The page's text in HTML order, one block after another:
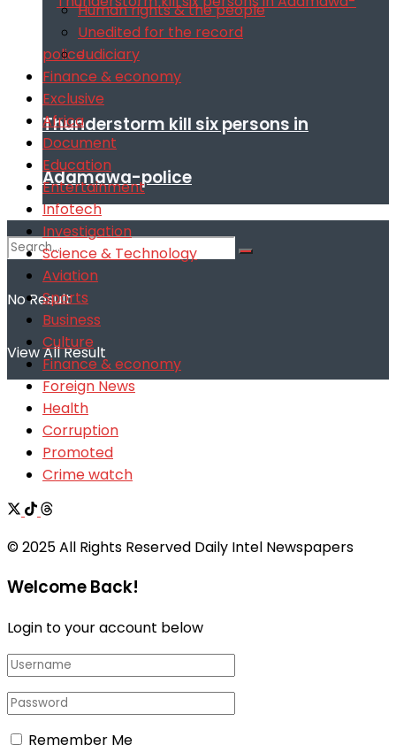
Thunderstorm kill six persons in
Adamawa-police
No Result
View All Result
Human rights & the people
Unedited for the record
Judiciary
Finance & economy
Exclusive
Africa
Document
Education
Entertainment
Infotech
Investigation
Science & Technology
Aviation
Sports
Business
Culture
Finance & economy
Foreign News
Health
Corruption
Promoted
Crime watch
© 2025 All Rights Reserved Daily Intel Newspapers
Welcome Back!
Login to your account below
Remember Me